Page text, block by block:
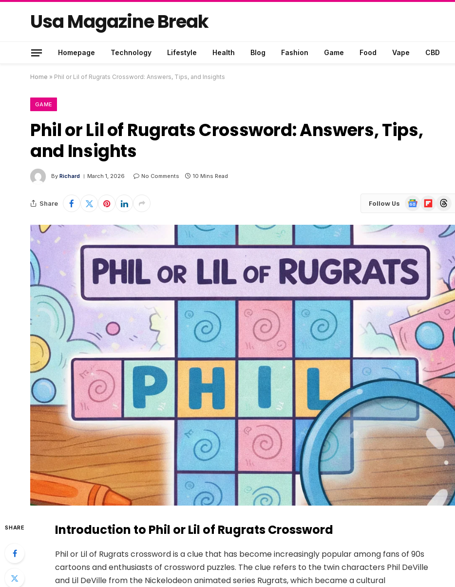
Usa Magazine Break
Homepage Technology Lifestyle Health Blog Fashion Game Food Vape CBD
Home » Phil or Lil of Rugrats Crossword: Answers, Tips, and Insights
GAME
Phil or Lil of Rugrats Crossword: Answers, Tips,
and Insights
By Richard March 1, 2026 No Comments 10 Mins Read
Share Follow Us
Google
News
Flipboard
SHARE Introduction to Phil or Lil of Rugrats Crossword
Phil or Lil of Rugrats crossword is a clue that has become increasingly popular among fans of 90s
cartoons and enthusiasts of crossword puzzles. The clue refers to the twin characters Phil DeVille
and Lil DeVille from the Nickelodeon animated series Rugrats, which became a cultural